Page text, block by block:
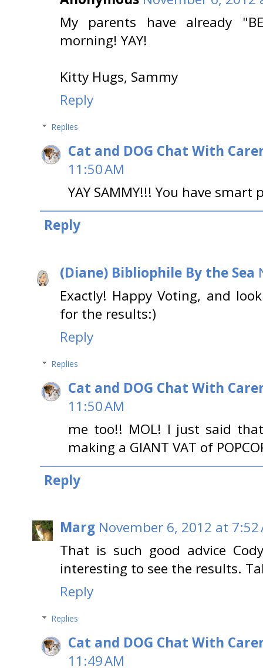
My parents have already
morning! YAY!
Kitty Hugs, Sammy
Reply
Replies
Cat and DOG Chat With
11:50 AM
YAY SAMMY!!! You have smart
Reply
(Diane) Bibliophile By the Sea
Exactly! Happy Voting, and
for the results:)
Reply
Replies
Cat and DOG Chat With
11:50 AM
me too!! MOL! I just said
making a GIANT VAT of
Reply
Marg November 6, 2012 at 7:52
That is such good advice
interesting to see the results.
Reply
Replies
Cat and DOG Chat With
11:49 AM